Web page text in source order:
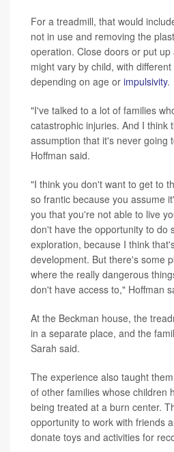
For a treadmill, that would
not in use and removing the
operation. Close doors or put
might vary by child, with
depending on age or impulsivity.
"I've talked to a lot of families
catastrophic injuries. And I think
assumption that it's never going
Hoffman said.
"I think you don't want to get to
so frantic because you assume
you that you're not able to live
don't have the opportunity to do
exploration, because I think
development. But there's some
where the really dangerous
don't have access to," Hoffman
At the Beckman house, the
in a separate place, and the
Sarah said.
The experience also taught
of other families whose children
being treated at a burn center.
opportunity to work with friends
donate toys and activities for